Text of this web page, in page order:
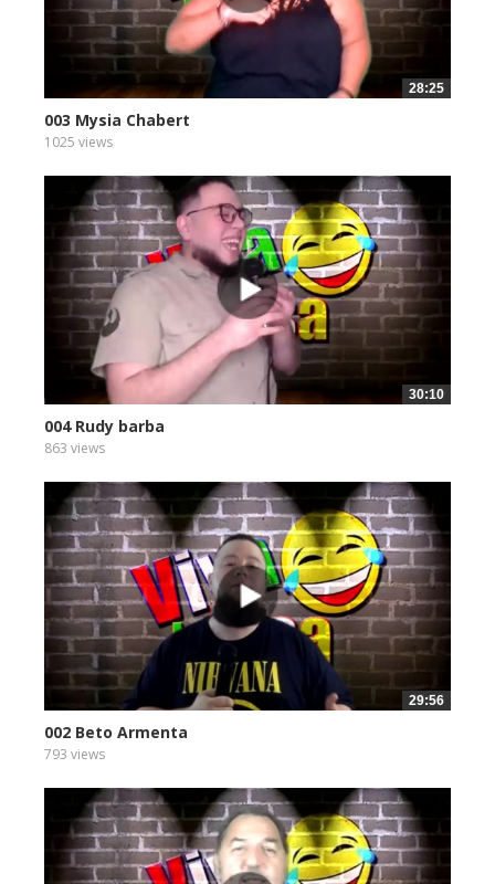
28:25
003 Mysia Chabert
1025 views
30:10
004 Rudy barba
863 views
29:56
002 Beto Armenta
793 views